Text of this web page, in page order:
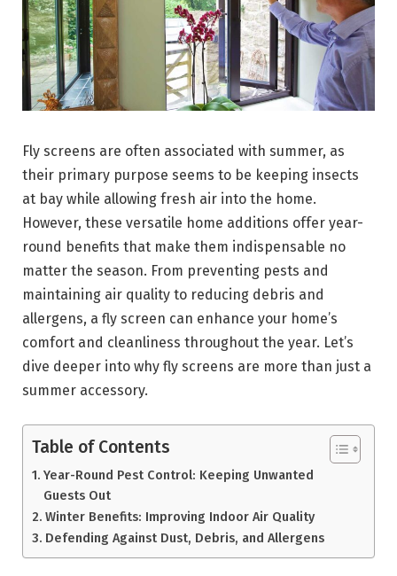
Fly screens are often associated with summer, as
their primary purpose seems to be keeping insects
at bay while allowing fresh air into the home.
However, these versatile home additions offer year-
round benefits that make them indispensable no
matter the season. From preventing pests and
maintaining air quality to reducing debris and
allergens, a fly screen can enhance your home’s
comfort and cleanliness throughout the year. Let’s
dive deeper into why fly screens are more than just a
summer accessory.
Table of Contents
Year-Round Pest Control: Keeping Unwanted
Guests Out
Winter Benefits: Improving Indoor Air Quality
Defending Against Dust, Debris, and Allergens